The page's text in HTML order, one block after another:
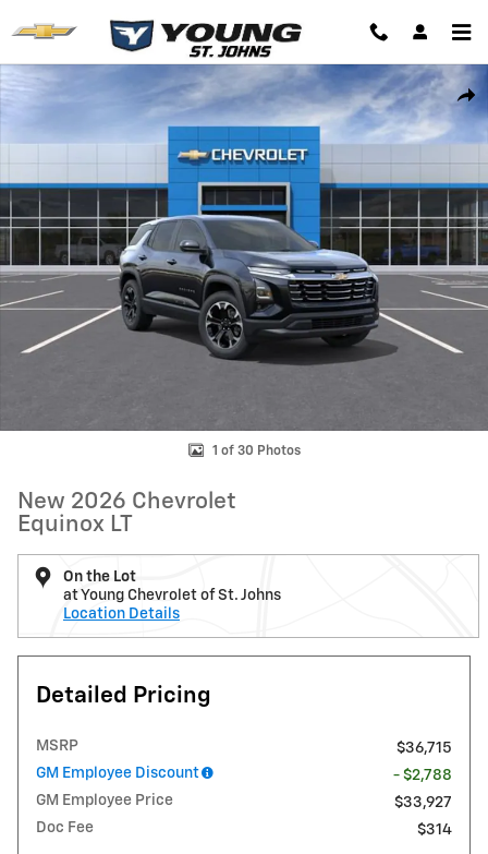
New 2026 Chevrolet Equinox LT SUV Photo 1 of 30
1 of 30 Photos
New 2026 Chevrolet
Equinox LT
On the Lot
at Young Chevrolet of St. Johns
Location Details
Detailed Pricing
MSRP
$36,715
GM Employee Discount
- $2,788
GM Employee Price
$33,927
Doc Fee
$314